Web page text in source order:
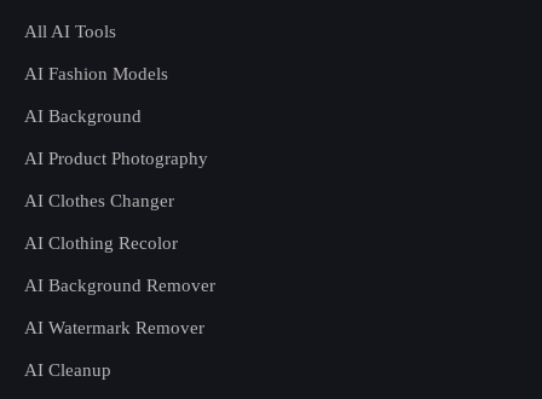
All AI Tools
AI Fashion Models
AI Background
AI Product Photography
AI Clothes Changer
AI Clothing Recolor
AI Background Remover
AI Watermark Remover
AI Cleanup